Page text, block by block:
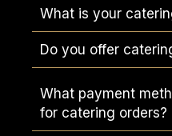
What is your
Do you offer
What payment
for catering orders?